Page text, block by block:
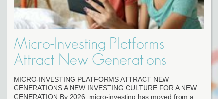
Micro-Investing Platforms
Attract New Generations
MICRO-INVESTING PLATFORMS ATTRACT NEW
GENERATIONS A NEW INVESTING CULTURE FOR A NEW
GENERATION By 2026, micro-investing has moved from a